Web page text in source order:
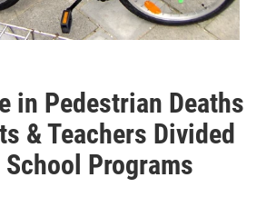
in Pedestrian Deaths
& Teachers Divided
Programs